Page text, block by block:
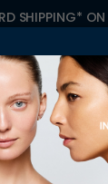
SHIPPING*